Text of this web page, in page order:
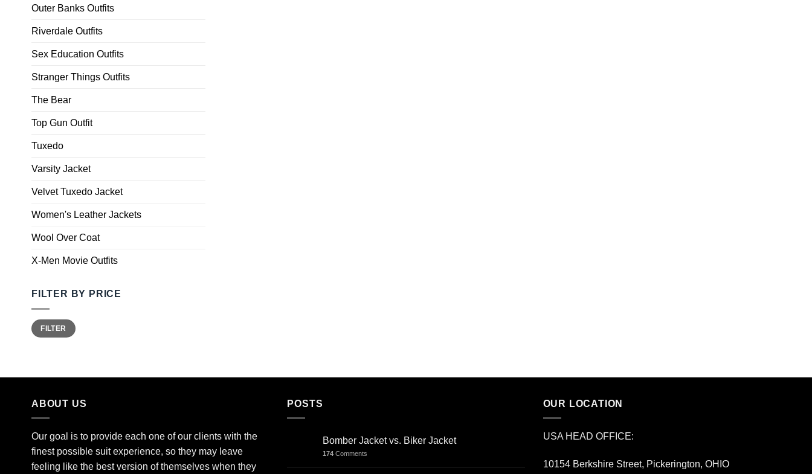
Outer Banks Outfits
Riverdale Outfits
Sex Education Outfits
Stranger Things Outfits
The Bear
Top Gun Outfit
Tuxedo
Varsity Jacket
Velvet Tuxedo Jacket
Women's Leather Jackets
Wool Over Coat
X-Men Movie Outfits
FILTER BY PRICE
FILTER
ABOUT US
Our goal is to provide each one of our clients with the
finest possible suit experience, so they may leave
feeling like the best version of themselves when they
POSTS
Bomber Jacket vs. Biker Jacket
174 Comments
OUR LOCATION
USA HEAD OFFICE:
10154 Berkshire Street, Pickerington, OHIO